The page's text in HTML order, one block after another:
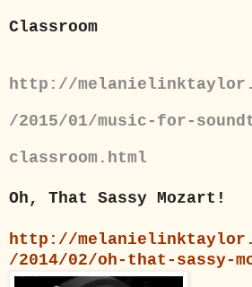
Classroom
http://
/2015/01/music-for-
classroom.html
Oh, That Sassy Mozart!
http://
/2014/02/oh-that-sassy-